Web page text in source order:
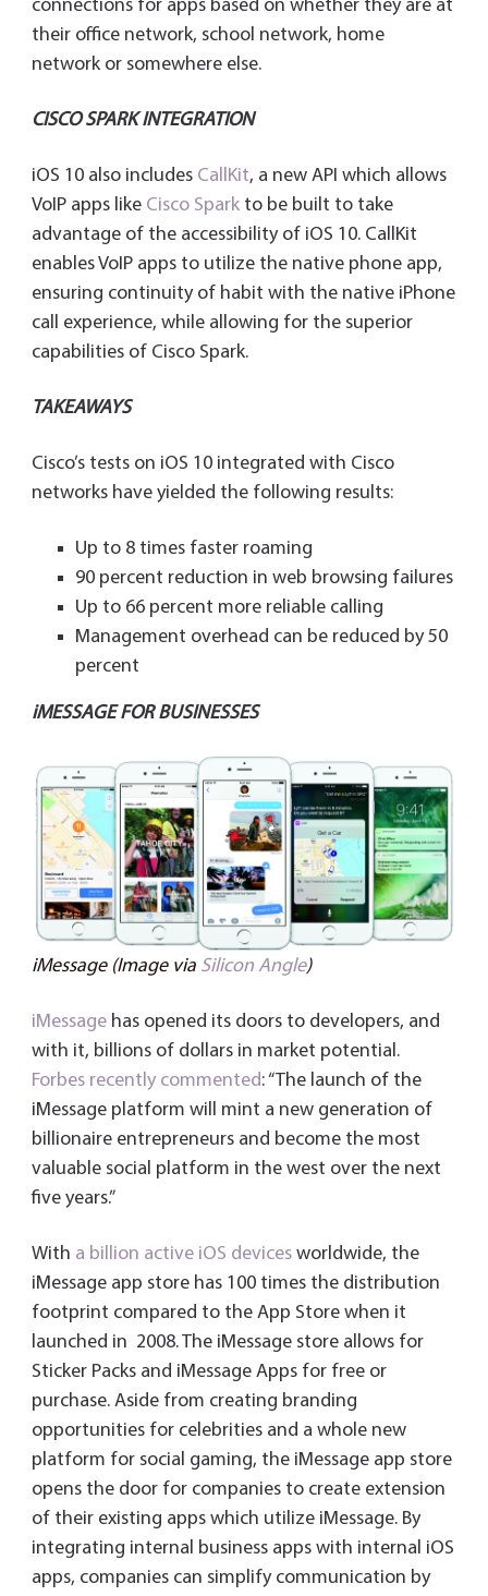
connections for apps based on whether they are at
their office network, school network, home
network or somewhere else.
CISCO SPARK INTEGRATION
iOS 10 also includes CallKit, a new API which allows
VoIP apps like Cisco Sparkto be built to take
advantage of the accessibility of iOS 10. CallKit
enables VoIP apps to utilize the native phone app,
ensuring continuity of habit with the native iPhone
call experience, while allowing for the superior
capabilities of Cisco Spark.
TAKEAWAYS
Cisco’s tests on iOS 10 integrated with Cisco
networks have yielded the following results:
Up to 8 times faster roaming
90 percent reduction in web browsing failures
Up to 66 percent more reliable calling
Management overhead can be reduced by 50
percent
iMESSAGE FOR BUSINESSES
iMessage (Image via Silicon Angle)
iMessagehas opened its doors to developers, and
with it, billions of dollars in market potential.
Forbes recently commented: “The launch of the
iMessage platform will mint a new generation of
billionaire entrepreneurs and become the most
valuable social platform in the west over the next
five years.”
With a billion active iOS devicesworldwide, the
iMessage app store has 100 times the distribution
footprint compared to the App Store when it
launched in 2008. The iMessage store allows for
Sticker Packs and iMessage Apps for free or
purchase. Aside from creating branding
opportunities for celebrities and a whole new
platform for social gaming, the iMessage app store
opens the door for companies to create extension
of their existing apps which utilize iMessage. By
integrating internal business apps with internal iOS
apps, companies can simplify communication by